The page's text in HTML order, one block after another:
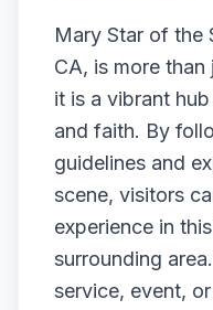
Mary Star of the
CA, is more
it is a vibrant
and faith. By
guidelines and
scene, visitors
experience in
surrounding
service, event,